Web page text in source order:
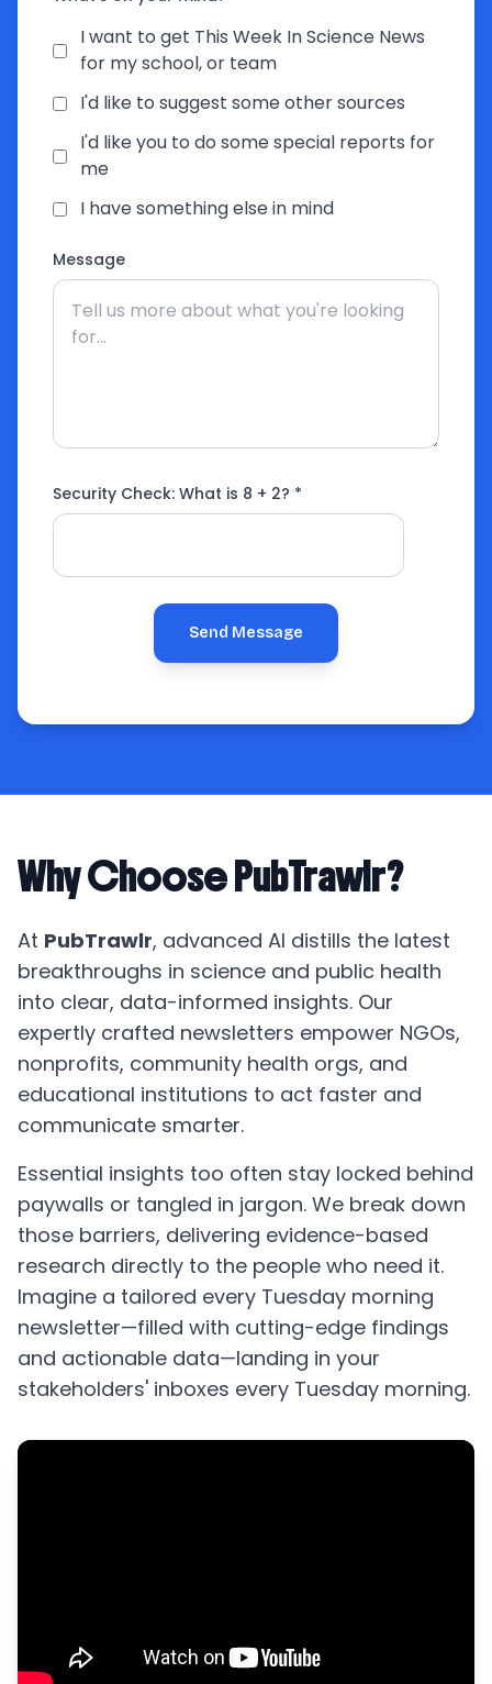
I want to get This Week In Science News
for my school, or team
I'd like to suggest some other sources
I'd like you to do some special reports for
me
I have something else in mind
Message
Security Check: What is 8 + 2? *
Send Message
Why Choose PubTrawlr?
At PubTrawlr, advanced AI distills the latest
breakthroughs in science and public health
into clear, data-informed insights. Our
expertly crafted newsletters empower NGOs,
nonprofits, community health orgs, and
educational institutions to act faster and
communicate smarter.
Essential insights too often stay locked behind
paywalls or tangled in jargon. We break down
those barriers, delivering evidence-based
research directly to the people who need it.
Imagine a tailored every Tuesday morning
newsletter—filled with cutting-edge findings
and actionable data—landing in your
stakeholders' inboxes every Tuesday morning.